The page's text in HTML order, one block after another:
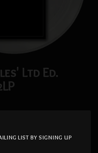
Ltd Ed.
list by signing up